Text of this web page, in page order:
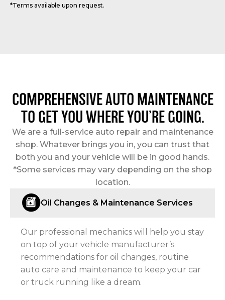
*Terms available upon request.
COMPREHENSIVE AUTO MAINTENANCE
TO GET YOU WHERE YOU’RE GOING.
We are a full-service auto repair and maintenance
shop. Whatever brings you in, you can trust that
both you and your vehicle will be in good hands.
*Some services may vary depending on the shop
location.
Oil Changes & Maintenance Services
Our professional mechanics will help you stay
on top of your vehicle manufacturer’s
recommendations for oil changes, routine
auto care and maintenance to keep your car
or truck running like a dream.